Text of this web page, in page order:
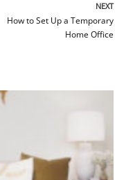
NEXT
How to Set Up a Temporary
Home Office